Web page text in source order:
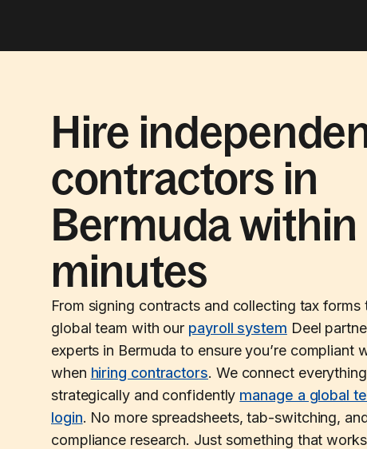
Hire
contractors in
Bermuda within
minutes
From signing contracts and collecting tax forms
global team with our payroll system Deel
experts in Bermuda to ensure you’re compliant
when hiring contractors. We connect
strategically and confidently manage a global
login. No more spreadsheets, tab-switching,
compliance research. Just something that